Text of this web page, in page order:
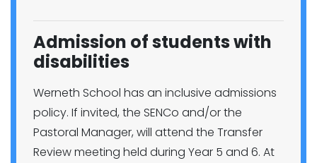
Admission of students with
disabilities
Werneth School has an inclusive admissions
policy. If invited, the SENCo and/or the
Pastoral Manager, will attend the Transfer
Review meeting held during Year 5 and 6. At